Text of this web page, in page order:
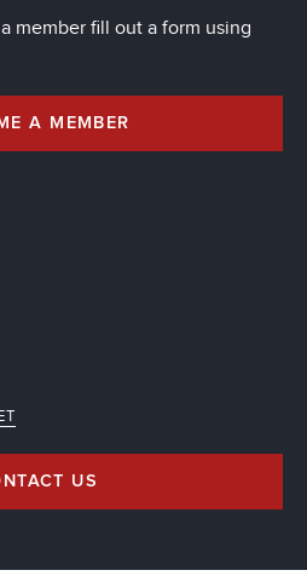
member fill out a form using
A MEMBER
US